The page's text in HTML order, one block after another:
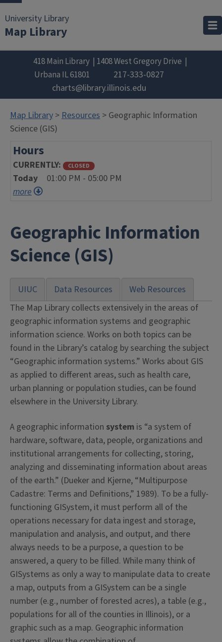
University Library
Map Library
418 Main Library
1408 West Gregory Drive
Urbana IL61801
217-333-0827
charts@library.illinois.edu
Map Library >Resources > Geographic Information
Science (GIS)
Hours
CURRENTLY CLOSED
Today
01:00 PM - 05:00 PM
more
Geographic Information
Science (GIS)
UIUC Data Resources
Web Resources
The Map Library collects extensively in the areas of
geographic information systems and geographic
information science. Works on both topics can be
found in the Library’s catalog by searching the subject
“Geographic information systems.” Works about GIS
as applied to different areas, such as health care,
urban planning or population studies, can be found
elsewhere in the University Library.
A geographic information system is “a system of
hardware, software, data, people, organizations and
institutional arrangements for collecting, storing,
analyzing and disseminating information about areas
of the earth.” (Dueker and Kjerne, “Multipurpose
Cadastre: Terms and Definitions,” 1989). To be a fully-
functioning GISystem, it must perform all of the
operations necessary for data ingest and storage,
manipulation and analysis, and output, and there
always needs to be a purpose, a question to be
answered, a query to be filled. While many think of
GISystems as only a way to manipulate data to create
a map, outputs from a GISystem can be a single
number (e.g., number of forested acres), a table (e.g.,
populations for all of the counties in Illinois), or a
graphic such as a map. Geographic information